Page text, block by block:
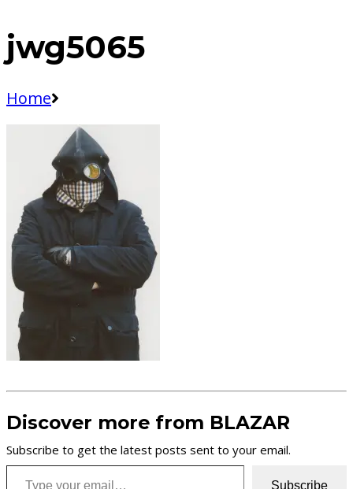
jwg5065
Home
Discover more from BLAZAR
Subscribe to get the latest posts sent to your email.
Type your email…
Subscribe